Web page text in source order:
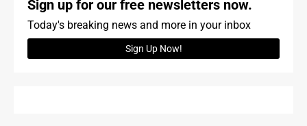
Sign up for our free newsletters now.
Today's breaking news and more in your inbox
Sign Up Now!